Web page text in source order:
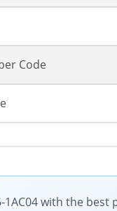
Code
1AC04 with the